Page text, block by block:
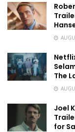
The
Joel
for